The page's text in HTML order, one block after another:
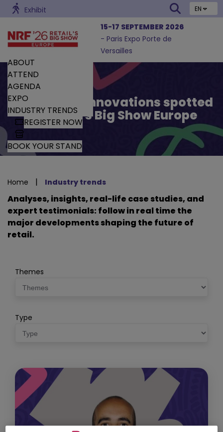
Exhibit EN
15-17 SEPTEMBER 2026
- Paris Expo Porte de
Versailles
ABOUT
ATTEND
AGENDA
EXPO
INDUSTRY TRENDS
REGISTER NOW
BOOK YOUR STAND
Trends and Innovations spotted
by Retail’s Big Show Europe
Home | Industry trends
Analyses, insights, real-life case studies, and
expert testimonials: follow in real time the
major developments shaping the future of
retail.
Themes
Type